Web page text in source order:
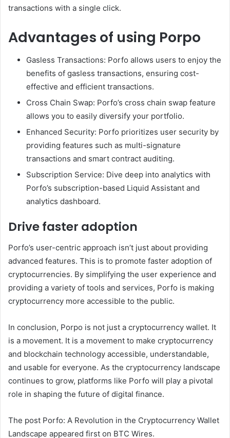
transactions with a single click.
Advantages of using Porpo
Gasless Transactions: Porfo allows users to enjoy the
benefits of gasless transactions, ensuring cost-
effective and efficient transactions.
Cross Chain Swap: Porfo’s cross chain swap feature
allows you to easily diversify your portfolio.
Enhanced Security: Porfo prioritizes user security by
providing features such as multi-signature
transactions and smart contract auditing.
Subscription Service: Dive deep into analytics with
Porfo’s subscription-based Liquid Assistant and
analytics dashboard.
Drive faster adoption
Porfo’s user-centric approach isn’t just about providing
advanced features. This is to promote faster adoption of
cryptocurrencies. By simplifying the user experience and
providing a variety of tools and services, Porfo is making
cryptocurrency more accessible to the public.
In conclusion, Porpo is not just a cryptocurrency wallet. It
is a movement. It is a movement to make cryptocurrency
and blockchain technology accessible, understandable,
and usable for everyone. As the cryptocurrency landscape
continues to grow, platforms like Porfo will play a pivotal
role in shaping the future of digital finance.
The post Porfo: A Revolution in the Cryptocurrency Wallet
Landscape appeared first on BTC Wires.